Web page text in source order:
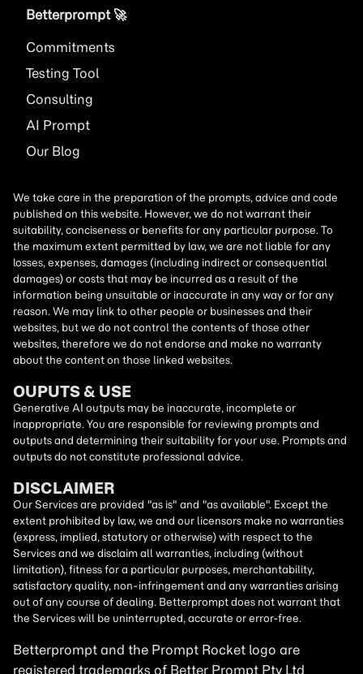
Betterprompt 🚀️
Commitments
Testing Tool
Consulting
AI Prompt
Our Blog
We take care in the preparation of the prompts, advice and code
published on this website. However, we do not warrant their
suitability, conciseness or benefits for any particular purpose. To
the maximum extent permitted by law, we are not liable for any
losses, expenses, damages (including indirect or consequential
damages) or costs that may be incurred as a result of the
information being unsuitable or inaccurate in any way or for any
reason. We may link to other people or businesses and their
websites, but we do not control the contents of those other
websites, therefore we do not endorse and make no warranty
about the content on those linked websites.
OUPUTS & USE
Generative AI outputs may be inaccurate, incomplete or
inappropriate. You are responsible for reviewing prompts and
outputs and determining their suitability for your use. Prompts and
outputs do not constitute professional advice.
DISCLAIMER
Our Services are provided "as is" and "as available". Except the
extent prohibited by law, we and our licensors make no warranties
(express, implied, statutory or otherwise) with respect to the
Services and we disclaim all warranties, including (without
limitation), fitness for a particular purposes, merchantability,
satisfactory quality, non-infringement and any warranties arising
out of any course of dealing. Betterprompt does not warrant that
the Services will be uninterrupted, accurate or error-free.
Betterprompt and the Prompt Rocket logo are
registered trademarks of Better Prompt Pty Ltd